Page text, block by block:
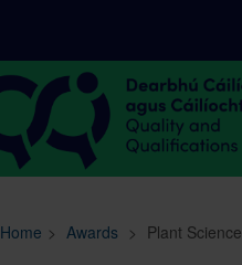
Sitemap Search
Home > Awards > Plant Science